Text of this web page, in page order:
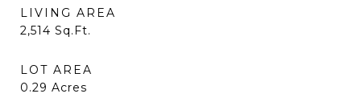
LIVING AREA
2,514 Sq.Ft.
LOT AREA
0.29 Acres